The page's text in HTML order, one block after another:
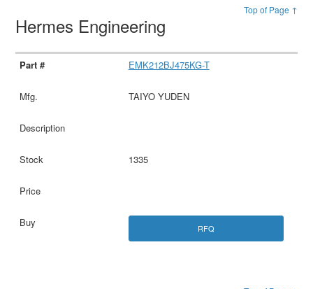
Top of Page ↑
Hermes Engineering
EMK212BJ475KG-T
TAIYO YUDEN
1335
RFQ